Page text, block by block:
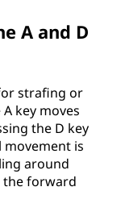
A and D
strafing or
key moves
the D key
is
around
the forward